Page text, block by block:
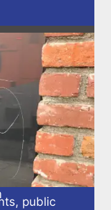
public